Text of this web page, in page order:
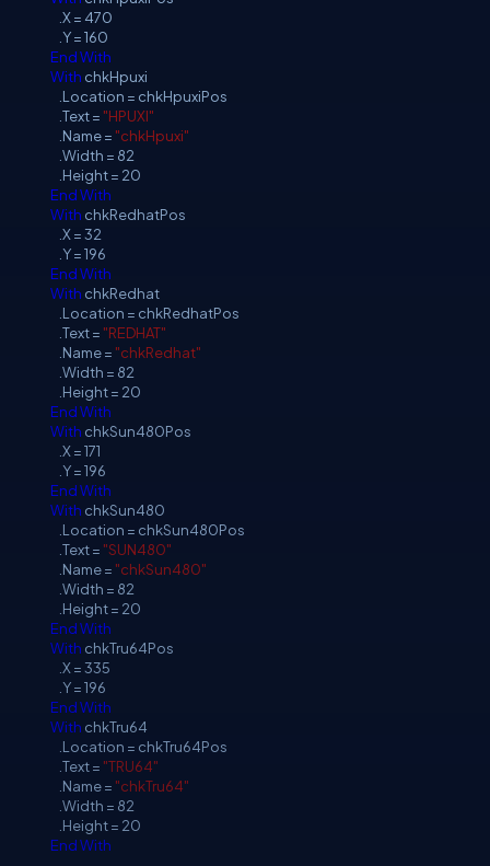
.X = 470
.Y = 160
EndWith
With chkHpuxi
.Location = chkHpuxiPos
.Text = "HPUXI"
.Name = "chkHpuxi"
.Width = 82
.Height = 20
EndWith
With chkRedhatPos
.X = 32
.Y = 196
EndWith
With chkRedhat
.Location = chkRedhatPos
.Text = "REDHAT"
.Name = "chkRedhat"
.Width = 82
.Height = 20
EndWith
With chkSun480Pos
.X = 171
.Y = 196
EndWith
With chkSun480
.Location = chkSun480Pos
.Text = "SUN480"
.Name = "chkSun480"
.Width = 82
.Height = 20
EndWith
With chkTru64Pos
.X = 335
.Y = 196
EndWith
With chkTru64
.Location = chkTru64Pos
.Text = "TRU64"
.Name = "chkTru64"
.Width = 82
.Height = 20
EndWith